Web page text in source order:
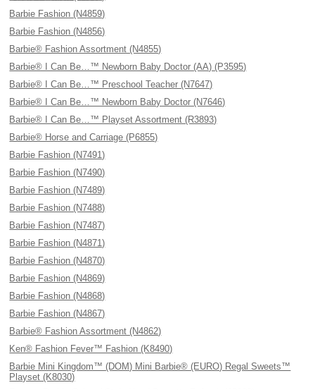
Barbie Fashion (N4859)
Barbie Fashion (N4856)
Barbie® Fashion Assortment (N4855)
Barbie® I Can Be…™ Newborn Baby Doctor (AA) (P3595)
Barbie® I Can Be…™ Preschool Teacher (N7647)
Barbie® I Can Be…™ Newborn Baby Doctor (N7646)
Barbie® I Can Be…™ Playset Assortment (R3893)
Barbie® Horse and Carriage (P6855)
Barbie Fashion (N7491)
Barbie Fashion (N7490)
Barbie Fashion (N7489)
Barbie Fashion (N7488)
Barbie Fashion (N7487)
Barbie Fashion (N4871)
Barbie Fashion (N4870)
Barbie Fashion (N4869)
Barbie Fashion (N4868)
Barbie Fashion (N4867)
Barbie® Fashion Assortment (N4862)
Ken® Fashion Fever™ Fashion (K8490)
Barbie Mini Kingdom™ (DOM) Mini Barbie® (EURO) Regal Sweets™
Playset (K8030)